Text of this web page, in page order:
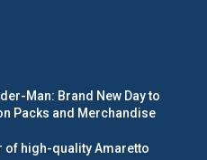
Man: Brand New Day to
Packs and Merchandise
of high-quality Amaretto